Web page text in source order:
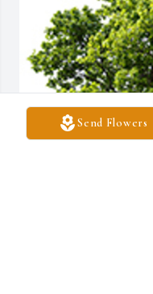
Send Flowers